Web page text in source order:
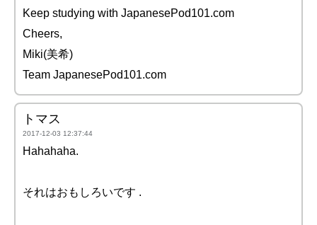
Keep studying with JapanesePod101.com
Cheers,
Miki(美希)
Team JapanesePod101.com
トマス
2017-12-03 12:37:44
Hahahaha.
それはおもしろいです .